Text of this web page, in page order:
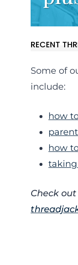
RECENT
Some of
include:
how
how
Check